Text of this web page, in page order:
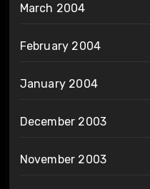
March 2004
February 2004
January 2004
December 2003
November 2003